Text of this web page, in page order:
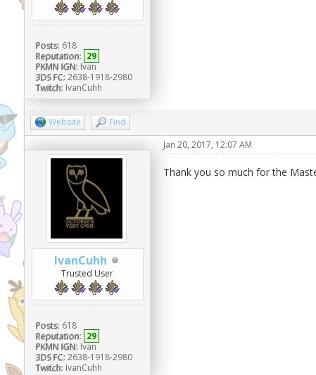
Posts: 618
Reputation: 29
PKMN IGN: Ivan
3DS FC: 2638-1918-2980
Twitch: IvanCuhh
Website Find
IvanCuhh
Trusted User
Posts: 618
Reputation: 29
PKMN IGN: Ivan
3DS FC: 2638-1918-2980
Twitch: IvanCuhh
Jan 20, 2017, 12:07 AM
Thank you so much for the